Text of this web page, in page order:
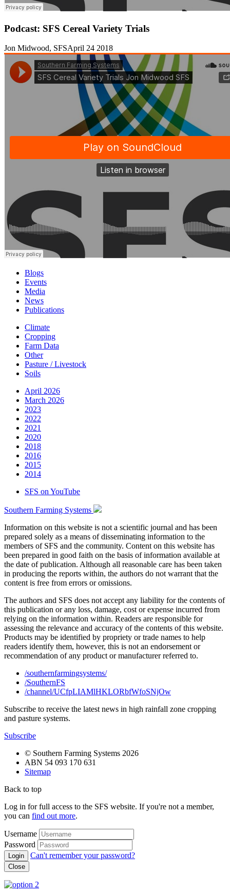
Podcast: SFS Cereal Variety Trials
Jon Midwood, SFSApril 24 2018
Blogs
Events
Media
News
Publications
Climate
Cropping
Farm Data
Other
Pasture / Livestock
Soils
April 2026
March 2026
2023
2022
2021
2020
2018
2016
2015
2014
SFS on YouTube
Southern Farming Systems
Information on this website is not a scientific journal and has been
prepared solely as a means of disseminating information to the
members of SFS and the community. Content on this website has
been prepared in good faith on the basis of information available at
the date of publication. Although all reasonable care has been taken
in producing the reports within, the authors do not warrant that the
content is free from errors or omissions.
The authors and SFS does not accept any liability for the contents of
this publication or any loss, damage, cost or expense incurred from
relying on the information within. Readers are responsible for
assessing the relevance and accuracy of the contents of this website.
Products may be identified by propriety or trade names to help
readers identify them, however, this is not an endorsement or
recommendation of any product or manufacturer referred to.
/southernfarmingsystems/
/SouthernFS
/channel/UCfpLIAMlHKLORbfWfoSNjOw
Subscribe to receive the latest news in high rainfall zone cropping
and pasture systems.
Subscribe
© Southern Farming Systems 2026
ABN 54 093 170 631
Sitemap
Back to top
Log in for full access to the SFS website. If you're not a member,
you can find out more.
Username
Password
Can't remember your password?
Close